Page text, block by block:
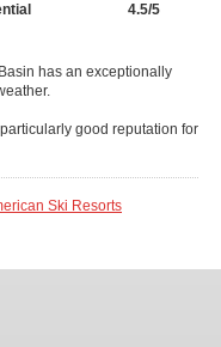
4.5/5
has an exceptionally
good reputation for
Ski Resorts